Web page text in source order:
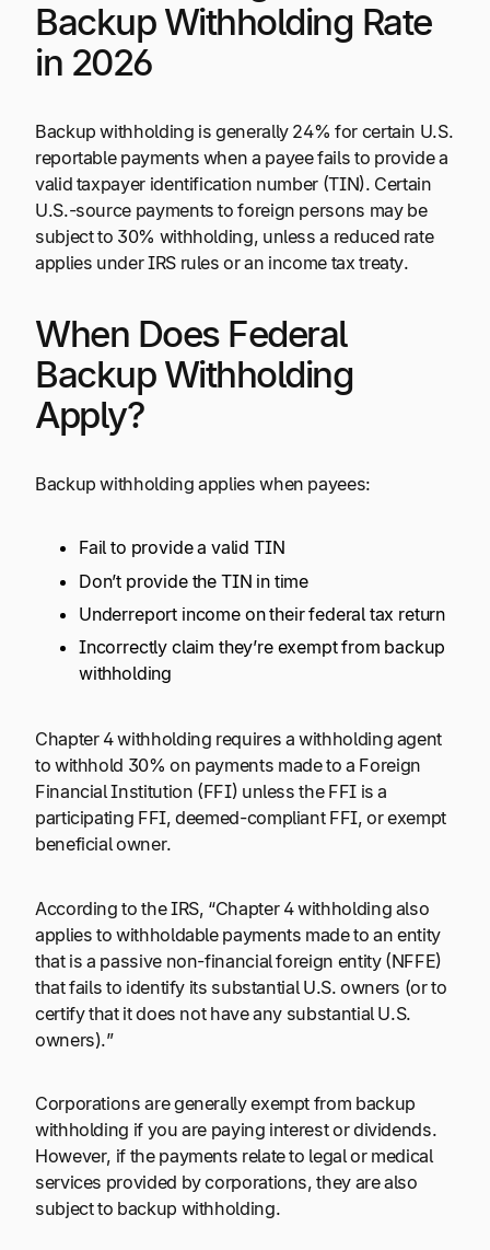
Backup Withholding Rate
in 2026
Backup withholding is generally 24% for certain U.S.
reportable payments when a payee fails to provide a
valid taxpayer identification number (TIN). Certain
U.S.-source payments to foreign persons may be
subject to 30% withholding, unless a reduced rate
applies under IRS rules or an income tax treaty.
When Does Federal
Backup Withholding
Apply?
Backup withholding applies when payees:
Fail to provide a valid TIN
Don’t provide the TIN in time
Underreport income on their federal tax return
Incorrectly claim they’re exempt from backup
withholding
Chapter 4 withholding requires a withholding agent
to withhold 30% on payments made to a Foreign
Financial Institution (FFI) unless the FFI is a
participating FFI, deemed-compliant FFI, or exempt
beneficial owner.
According to the IRS, “Chapter 4 withholding also
applies to withholdable payments made to an entity
that is a passive non-financial foreign entity (NFFE)
that fails to identify its substantial U.S. owners (or to
certify that it does not have any substantial U.S.
owners).”
Corporations are generally exempt from backup
withholding if you are paying interest or dividends.
However, if the payments relate to legal or medical
services provided by corporations, they are also
subject to backup withholding.